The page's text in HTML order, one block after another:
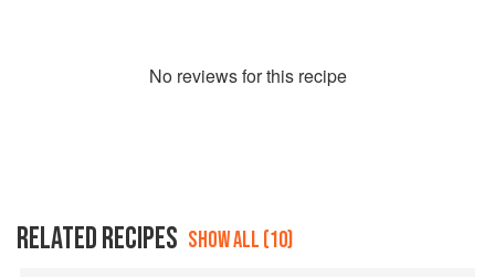
No reviews for this recipe
RELATED RECIPES SHOW ALL (10)